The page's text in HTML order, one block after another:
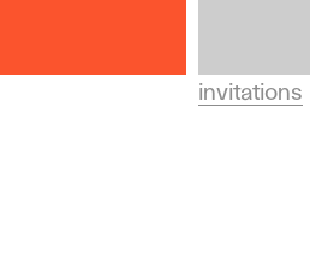
invitations